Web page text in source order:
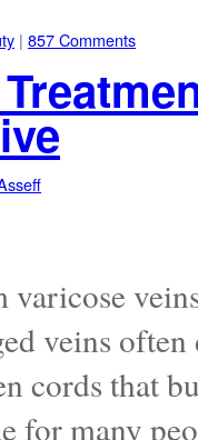
| 857 Comments
veins
cords that
for many